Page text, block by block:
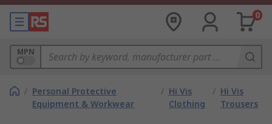
0
MPN
/ Personal Protective
Equipment & Workwear
/ Hi Vis
Clothing
/ Hi Vis
Trousers